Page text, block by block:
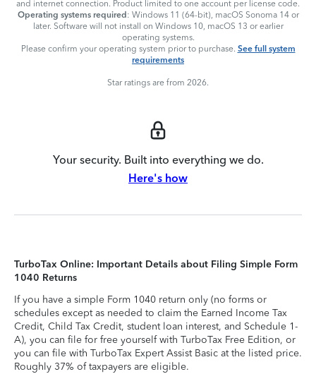
and internet connection. Product limited to one account per license code.
Operating systems required : Windows 11 (64-bit), macOS Sonoma 14 or
later. Software will not install on Windows 10, macOS 13 or earlier
operating systems.
Please confirm your operating system prior to purchase. See full system
requirements
Star ratings are from 2026.
Your security. Built into everything we do.
Here's how
TurboTax Online: Important Details about Filing Simple Form
1040 Returns
If you have a simple Form 1040 return only (no forms or
schedules except as needed to claim the Earned Income Tax
Credit, Child Tax Credit, student loan interest, and Schedule 1-
A), you can file for free yourself with TurboTax Free Edition, or
you can file with TurboTax Expert Assist Basic at the listed price.
Roughly 37% of taxpayers are eligible.